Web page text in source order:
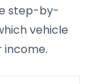
step-by-
vehicle
income.